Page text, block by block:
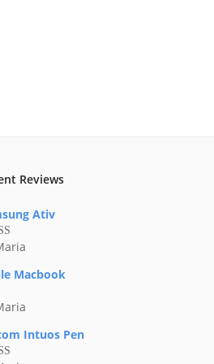
Reviews
Ativ
4
Macbook
Intuos Pen